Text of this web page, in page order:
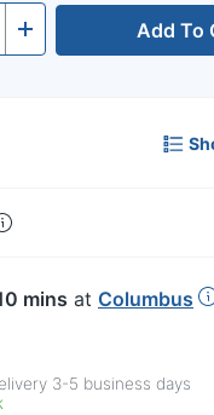
+ Add To
mins at Columbus
3-5 business days